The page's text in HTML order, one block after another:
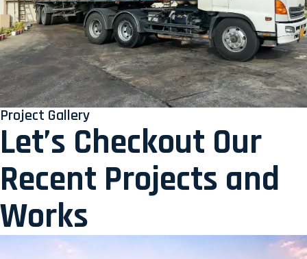
Project Gallery
Let’s Checkout Our
Recent Projects and
Works